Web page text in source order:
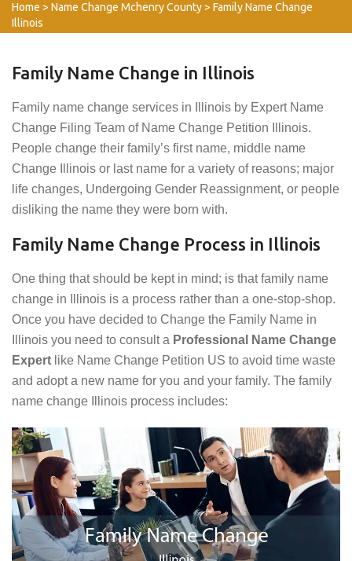
Home > Name Change Mchenry County> Family Name Change
Illinois
Family Name Change in Illinois
Family name change services in Illinois by Expert Name
Change Filing Team of Name Change Petition Illinois.
People change their family’s first name, middle name
Change Illinois or last name for a variety of reasons; major
life changes, Undergoing Gender Reassignment, or people
disliking the name they were born with.
Family Name Change Process in Illinois
One thing that should be kept in mind; is that family name
change in Illinois is a process rather than a one-stop-shop.
Once you have decided to Change the Family Name in
Illinois you need to consult a Professional Name Change
Expert like Name Change Petition US to avoid time waste
and adopt a new name for you and your family. The family
name change Illinois process includes: